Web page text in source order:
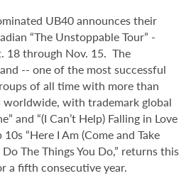
UB40 announces their
“The Unstoppable Tour” -
18 through Nov. 15. The
-- one of the most successful
of all time with more than
worldwide, with trademark global
and “(I Can’t Help) Falling in Love
“Here I Am (Come and Take
Do The Things You Do,” returns this
a fifth consecutive year.